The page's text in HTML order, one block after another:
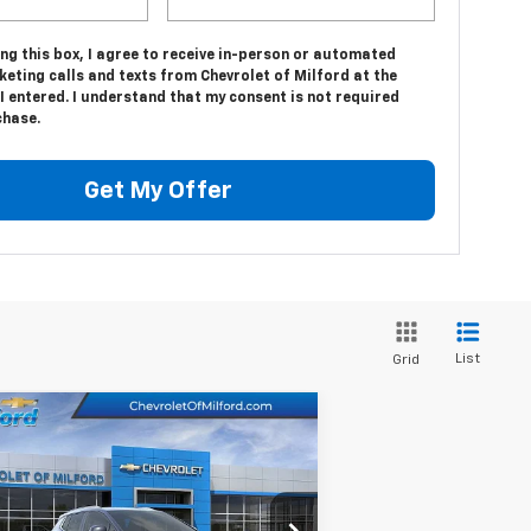
this box, I agree to receive in-person or automated
calls and texts from Chevrolet of Milford at the
entered. I understand that my consent is not required
Get My Offer
Grid List
2025Chevrolet
EVLT
Stock:C35T322
$38,589
CHEVY OF MILFORD PRICE
Vehicle